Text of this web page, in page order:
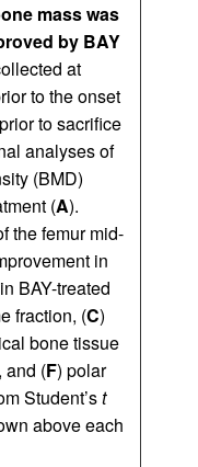
mass was
by BAY
at
to the onset
to sacrifice
analyses of
(BMD)
(A).
the femur mid-
in
BAY-treated
fraction, (C)
bone tissue
and (F) polar
Student’st
above each